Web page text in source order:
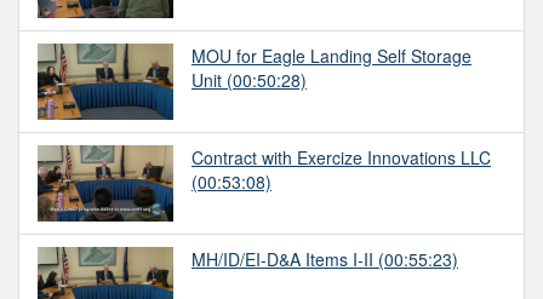
MOU for Eagle Landing Self Storage
Unit (00:50:28)
Contract with Exercize Innovations LLC
(00:53:08)
MH/ID/EI-D&A Items I-II (00:55:23)